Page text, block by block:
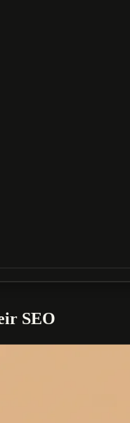
SEO
byte-level